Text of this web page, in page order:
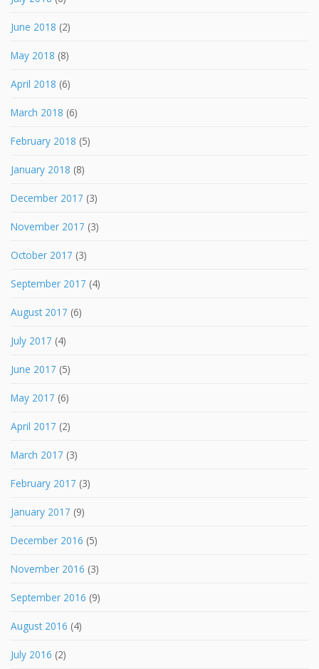
June 2018 (2)
May 2018 (8)
April 2018 (6)
March 2018 (6)
February 2018 (5)
January 2018 (8)
December 2017 (3)
November 2017 (3)
October 2017 (3)
September 2017 (4)
August 2017 (6)
July 2017 (4)
June 2017 (5)
May 2017 (6)
April 2017 (2)
March 2017 (3)
February 2017 (3)
January 2017 (9)
December 2016 (5)
November 2016 (3)
September 2016 (9)
August 2016 (4)
July 2016 (2)